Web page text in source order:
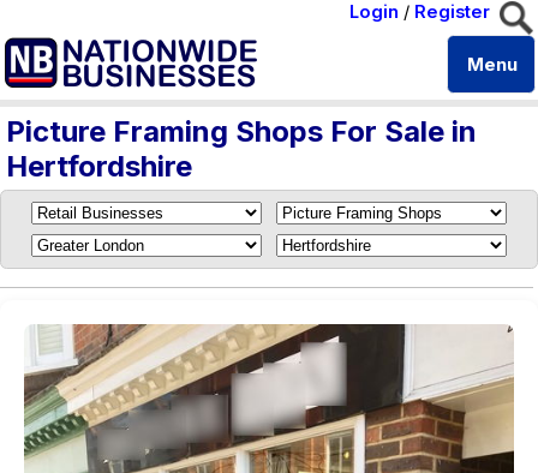
Login / Register
Menu
Picture Framing Shops For Sale in
Hertfordshire